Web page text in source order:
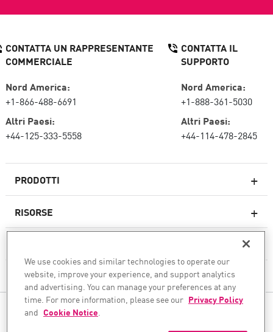
PRODOTTI
Firewall di nuova generazione
Sicurezza della rete cloud
WAF
RISORSE
AZIENDA
CONTATTA UN RAPPRESENTANTE
COMMERCIALE
Nord America:
+1-866-488-6691
Altri Paesi:
+44-125-333-5558
CONTATTA IL
SUPPORTO
Nord America:
+1-888-361-5030
Altri Paesi:
+44-114-478-2845
SEGUICI
We use cookies and similar technologies to operate our
website, improve your experience, and support analytics
and advertising. You can manage your preferences at any
time. For more information, please see our Privacy Policy
and Cookie Notice.